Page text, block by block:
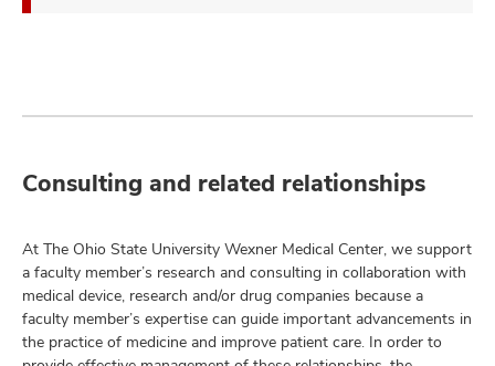
Consulting and related relationships
At The Ohio State University Wexner Medical Center, we support
a faculty member’s research and consulting in collaboration with
medical device, research and/or drug companies because a
faculty member’s expertise can guide important advancements in
the practice of medicine and improve patient care. In order to